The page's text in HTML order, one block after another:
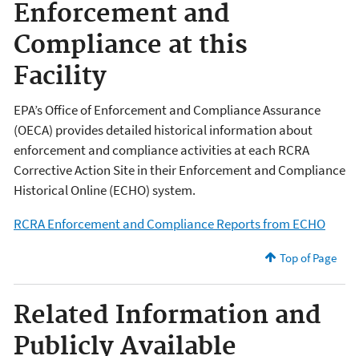
Enforcement and
Compliance at this
Facility
EPA’s Office of Enforcement and Compliance Assurance
(OECA) provides detailed historical information about
enforcement and compliance activities at each RCRA
Corrective Action Site in their Enforcement and Compliance
Historical Online (ECHO) system.
RCRA Enforcement and Compliance Reports from ECHO
Top of Page
Related Information and
Publicly Available